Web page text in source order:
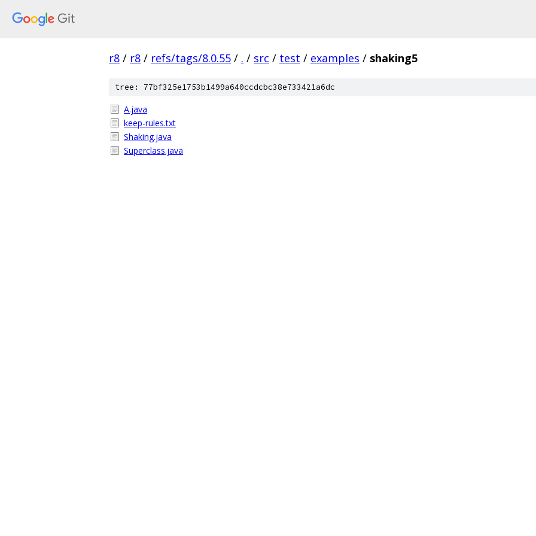
r8 / r8 / refs/tags/8.0.55 / . / src / test / examples / shaking5
tree: 77bf325e1753b1499a640ccdcbc38e733421a6dc
A.java
keep-rules.txt
Shaking.java
Superclass.java